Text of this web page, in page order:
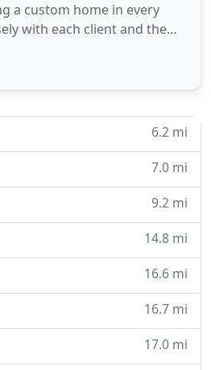
a custom home in every
with each client and the
site to create unique and
to live. We understand
6.2 mi
7.0 mi
9.2 mi
14.8 mi
16.6 mi
16.7 mi
17.0 mi